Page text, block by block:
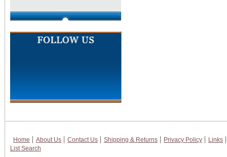
Home About Us Contact Us Shipping & Returns Privacy Policy
Links
List Search